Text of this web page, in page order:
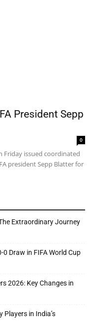
President Sepp
0
Friday issued coordinated
president Sepp Blatter for
Extraordinary Journey
Draw in FIFA World Cup
2026: Key Changes in
Players in India’s